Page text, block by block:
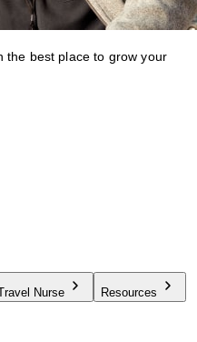
the best place to grow your
Nurse Resources